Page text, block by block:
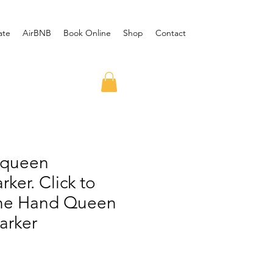
AirBNB Book Online Shop Contact
Click to
Hand Queen